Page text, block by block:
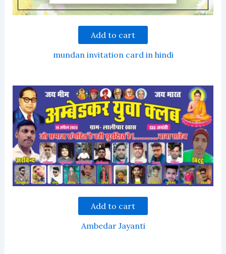
Add to cart
mundan invitation card in hindi
Add to cart
Ambedar Jayanti